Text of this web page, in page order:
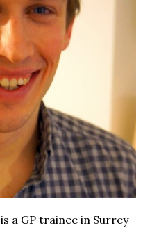
is a GP trainee in Surrey